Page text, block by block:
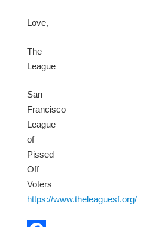
Love,
The
League
San
Francisco
League
of
Pissed
Off
Voters
https://www.theleaguesf.org/